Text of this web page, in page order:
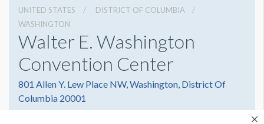
UNITED STATES
DISTRICT OF COLUMBIA
WASHINGTON
Walter E. Washington
Convention Center
801 Allen Y. Lew Place NW, Washington, District Of
Columbia 20001